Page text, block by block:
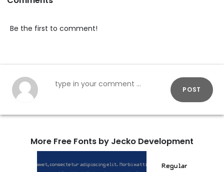
Be the first to comment!
POST
More Free Fonts by Jecko Development